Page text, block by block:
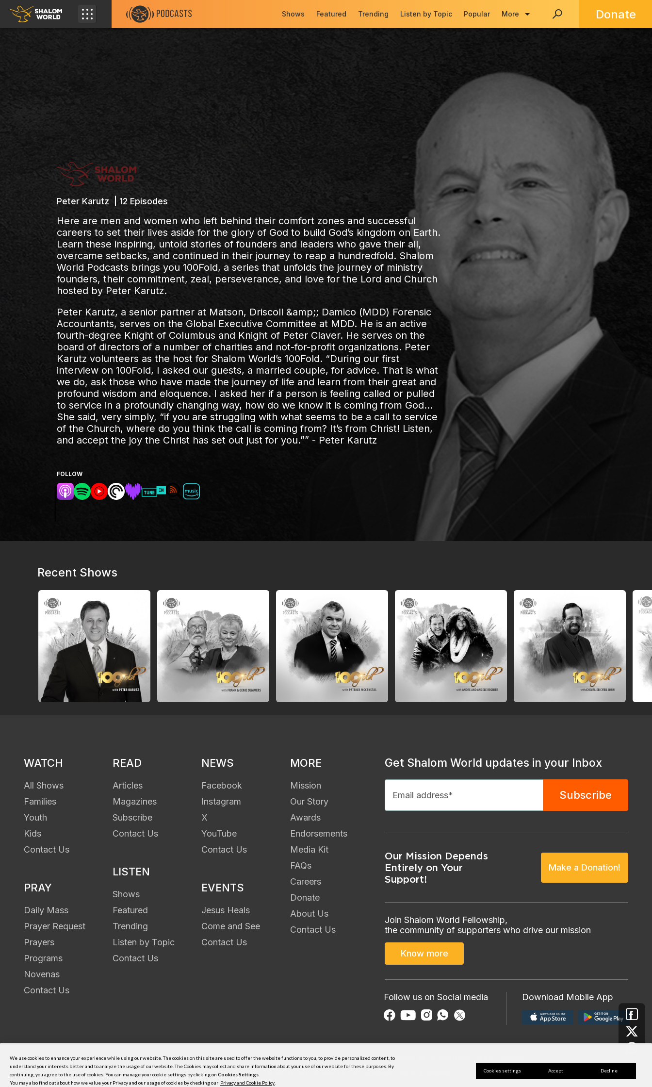
We use cookies to enhance your experience while using our website. The cookies on this site are used to offer the website functions to you, to provide personalized content, to
understand your interests better and to analyze the usage of our website. The Cookies may collect and share information about your use of our website for these purposes. By
continuing, you agree to the use of cookies. You can manage your cookie settings by clicking on C​ookies Settings
You may also find out about how we value your Privacy and our usage of cookies by checking our Privacy and Cookie Policy
Cookies settings Accept Decline
Shows Featured Trending Listen by Topic Popular More Donate
Peter Karutz | 12 Episodes
Here are men and women who left behind their comfort zones and successful
careers to set their lives aside for the glory of God to build God’s kingdom on Earth.
Learn these inspiring, untold stories of founders and leaders who gave their all,
overcame setbacks, and continued in their journey to reap a hundredfold. Shalom
World Podcasts brings you 100Fold, a series that unfolds the journey of ministry
founders, their commitment, zeal, perseverance, and love for the Lord and Church
hosted by Peter Karutz.
Peter Karutz, a senior partner at Matson, Driscoll &amp;; Damico (MDD) Forensic
Accountants, serves on the Global Executive Committee at MDD. He is an active
fourth-degree Knight of Columbus and Knight of Peter Claver. He serves on the
board of directors of a number of charities and not-for-profit organizations. Peter
Karutz volunteers as the host for Shalom World’s 100Fold. “During our first
interview on 100Fold, I asked our guests, a married couple, for advice. That is what
we do, ask those who have made the journey of life and learn from their great and
profound wisdom and eloquence. I asked her if a person is feeling called or pulled
to service in a profoundly changing way, how do we know it is coming from God…
She said, very simply, “if you are struggling with what seems to be a call to service
of the Church, where do you think the call is coming from? It’s from Christ! Listen,
and accept the joy the Christ has set out just for you.”” - Peter Karutz
FOLLOW
Recent Shows
WATCH
All Shows
Families
Youth
Kids
Contact Us
PRAY
Daily Mass
Prayer Request
Prayers
Programs
Novenas
Contact Us
READ
Articles
Magazines
Subscribe
Contact Us
LISTEN
Shows
Featured
Trending
Listen by Topic
Contact Us
NEWS
Facebook
Instagram
X
YouTube
Contact Us
EVENTS
Jesus Heals
Come and See
Contact Us
MORE
Mission
Our Story
Awards
Endorsements
Media Kit
FAQs
Careers
Donate
About Us
Contact Us
Get Shalom World updates in your Inbox
Our Mission Depends
Entirely on Your
Support!
Make a Donation!
Join Shalom World Fellowship,
the community of supporters who drive our mission
Know more
Follow us on Social media Download Mobile App
Shalom World is an initiative of Shalom Media USA Inc., a 501(c)3 non-profit organization. All donations are tax-deductible. EIN #30-0585506.
© 2026 Shalom Media USA Inc. All rights reserved.